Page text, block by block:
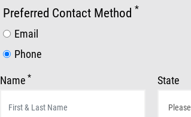
Preferred Contact Method *
Email
Phone
Name * State